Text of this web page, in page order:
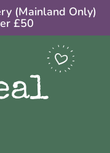
(Mainland Only)
£50